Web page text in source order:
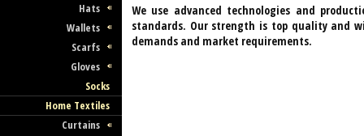
Hats
Wallets
Scarfs
Gloves
Socks
Home Textiles
Curtains
We use advanced technologies and
standards. Our strength is top quality and
demands and market requirements.